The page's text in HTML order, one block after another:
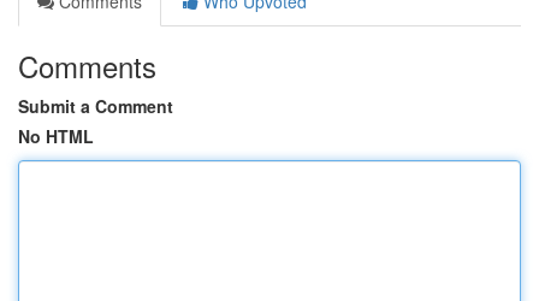
Comments
Submit a Comment
No HTML